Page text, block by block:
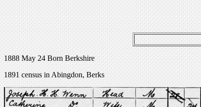
1888 May 24 Born Berkshire
1891 census in Abingdon, Berks